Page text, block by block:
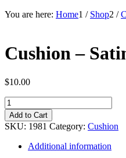
You are here: Home1 / Shop2 /
Cushion –
$10.00
Cushion
-
Satin
-
Champagne
Add to Cart
SKU: 1981 Category: Cushion
Additional information